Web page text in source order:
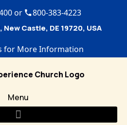
or 800-383-4223
Castle, DE 19720, USA
for More Information
Menu